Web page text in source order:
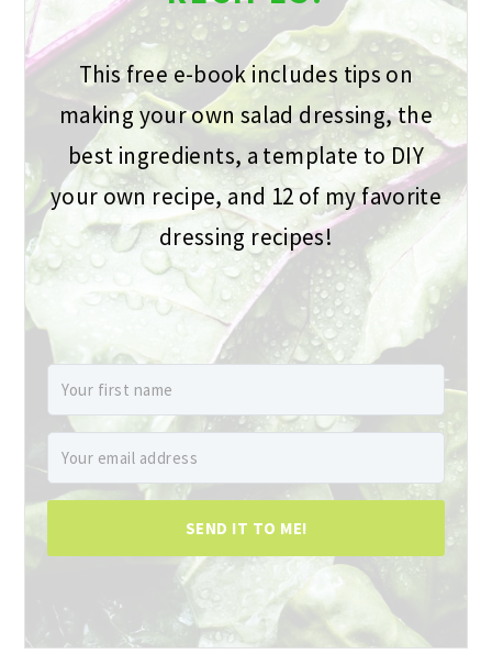
This free e-book includes tips on
making your own salad dressing, the
best ingredients, a template to DIY
your own recipe, and 12 of my favorite
dressing recipes!
SEND IT TO ME!